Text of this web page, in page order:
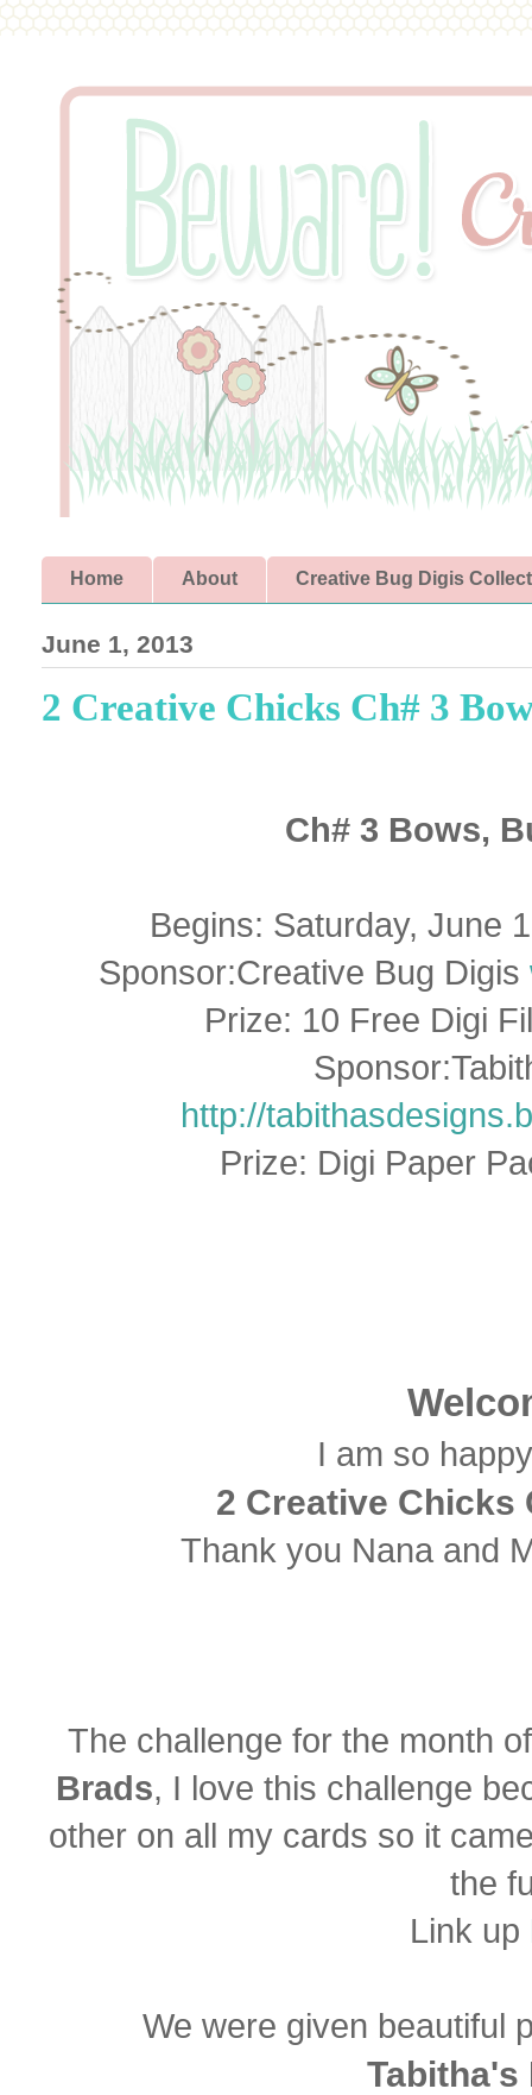
Home About Creative Bug Digis
June 1, 2013
2 Creative Chicks Ch# 3
Ch# 3 Bows,
Begins: Saturday, June
Sponsor:Creative Bug Digis
Prize: 10 Free Digi
http://
Prize: Digi Paper
I am so
2 Creative Chicks
Thank you Nana and
The challenge for the month
Brads, I love this challenge
other on all my cards so it
the
Link up
We were given beautiful
Tabitha's